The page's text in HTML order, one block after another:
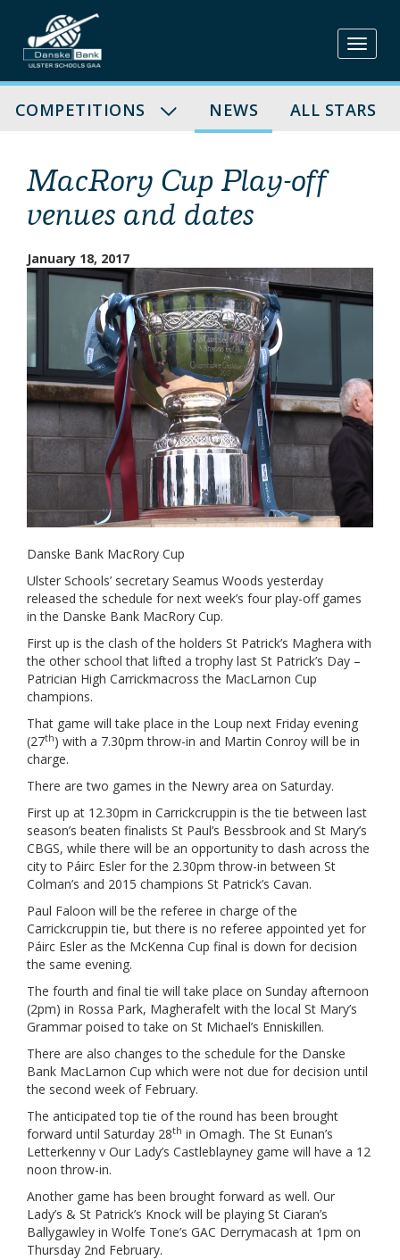
Skip
to
content
COMPETITIONS NEWS ALL STARS
MacRory Cup Play-off
venues and dates
January 18, 2017
Danske Bank MacRory Cup
Ulster Schools’ secretary Seamus Woods yesterday
released the schedule for next week’s four play-off games
in the Danske Bank MacRory Cup.
First up is the clash of the holders St Patrick’s Maghera with
the other school that lifted a trophy last St Patrick’s Day –
Patrician High Carrickmacross the MacLarnon Cup
champions.
That game will take place in the Loup next Friday evening
(27th) with a 7.30pm throw-in and Martin Conroy will be in
charge.
There are two games in the Newry area on Saturday.
First up at 12.30pm in Carrickcruppin is the tie between last
season’s beaten finalists St Paul’s Bessbrook and St Mary’s
CBGS, while there will be an opportunity to dash across the
city to Páirc Esler for the 2.30pm throw-in between St
Colman’s and 2015 champions St Patrick’s Cavan.
Paul Faloon will be the referee in charge of the
Carrickcruppin tie, but there is no referee appointed yet for
Páirc Esler as the McKenna Cup final is down for decision
the same evening.
The fourth and final tie will take place on Sunday afternoon
(2pm) in Rossa Park, Magherafelt with the local St Mary’s
Grammar poised to take on St Michael’s Enniskillen.
There are also changes to the schedule for the Danske
Bank MacLarnon Cup which were not due for decision until
the second week of February.
The anticipated top tie of the round has been brought
forward until Saturday 28th in Omagh. The St Eunan’s
Letterkenny v Our Lady’s Castleblayney game will have a 12
noon throw-in.
Another game has been brought forward as well. Our
Lady’s & St Patrick’s Knock will be playing St Ciaran’s
Ballygawley in Wolfe Tone’s GAC Derrymacash at 1pm on
Thursday 2nd February.